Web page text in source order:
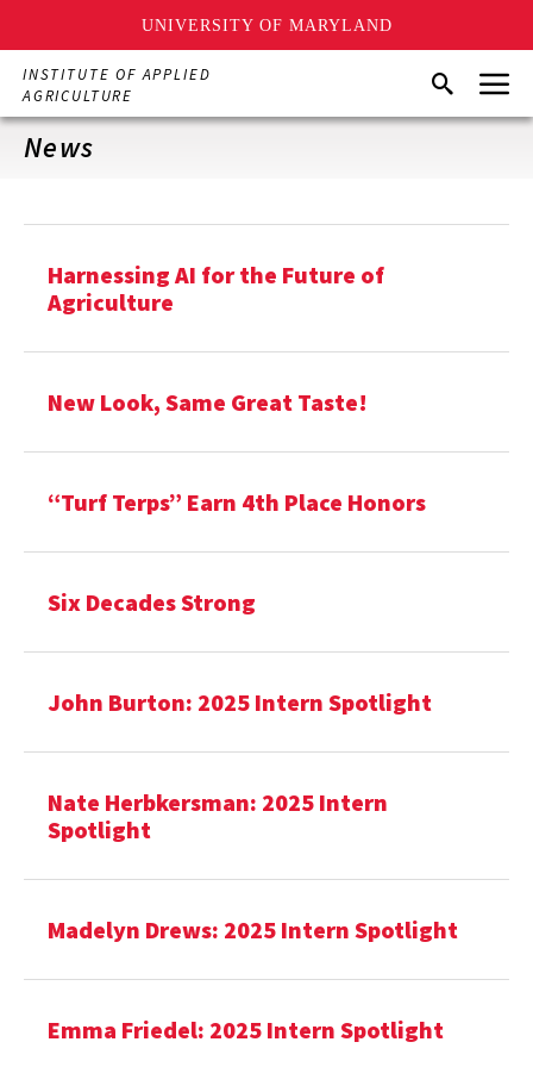
UNIVERSITY OF MARYLAND
Skip
main
content
INSTITUTE OF APPLIED
AGRICULTURE
SearchMenu
News
Harnessing AI for the Future of
Agriculture
New Look, Same Great Taste!
“Turf Terps” Earn 4th Place Honors
Six Decades Strong
John Burton: 2025 Intern Spotlight
Nate Herbkersman: 2025 Intern
Spotlight
Madelyn Drews: 2025 Intern Spotlight
Emma Friedel: 2025 Intern Spotlight